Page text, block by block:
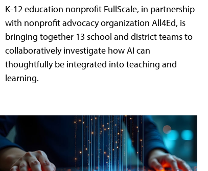
K-12 education nonprofit FullScale, in partnership
with nonprofit advocacy organization All4Ed, is
bringing together 13 school and district teams to
collaboratively investigate how AI can
thoughtfully be integrated into teaching and
learning.